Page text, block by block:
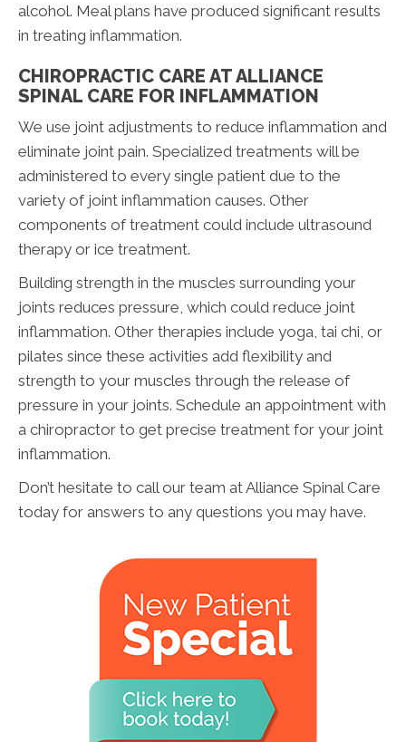
alcohol. Meal plans have produced significant results
in treating inflammation.
CHIROPRACTIC CARE AT ALLIANCE
SPINAL CARE FOR INFLAMMATION
We use joint adjustments to reduce inflammation and
eliminate joint pain. Specialized treatments will be
administered to every single patient due to the
variety of joint inflammation causes. Other
components of treatment could include ultrasound
therapy or ice treatment.
Building strength in the muscles surrounding your
joints reduces pressure, which could reduce joint
inflammation. Other therapies include yoga, tai chi, or
pilates since these activities add flexibility and
strength to your muscles through the release of
pressure in your joints. Schedule an appointment with
a chiropractor to get precise treatment for your joint
inflammation.
Don’t hesitate to call our team at Alliance Spinal Care
today for answers to any questions you may have.